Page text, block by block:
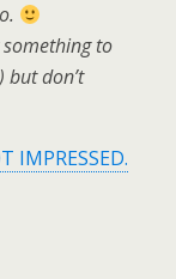
to
don’t
IMPRESSED.